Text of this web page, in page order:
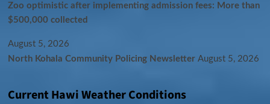
Zoo optimistic after implementing admission fees: More than
$500,000 collected
August 5, 2026
North Kohala Community Policing Newsletter August 5, 2026
Current Hawi Weather Conditions